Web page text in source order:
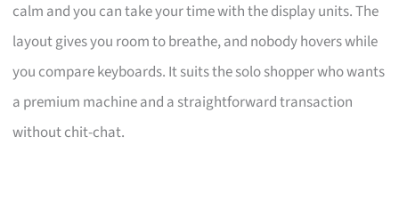
calm and you can take your time with the display units. The
layout gives you room to breathe, and nobody hovers while
you compare keyboards. It suits the solo shopper who wants
a premium machine and a straightforward transaction
without chit-chat.